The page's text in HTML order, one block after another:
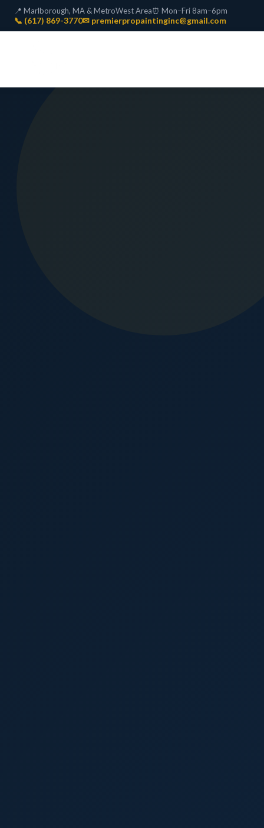
📍 Marlborough, MA & MetroWest Area⏰ Mon–Fri 8am–6pm
📞 (617) 869-3770✉ premierpropaintinginc@gmail.com